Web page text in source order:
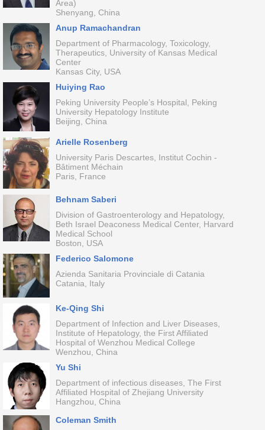
Area)
Shenyang, China
Anup Ramachandran
Department of Pharmacology, Toxicology,
Therapeutics, University of Kansas Medical
Center
Kansas City, USA
Huiying Rao
Peking University People’s Hospital, Peking
University Hepatology Institute
Beijing, China
Arielle Rosenberg
University Paris Descartes, Institut Cochin -
Bâtiment Méchain
Paris, France
Behnam Saberi
Division of Gastroenterology and Hepatology,
Beth Israel Deaconess Medical Center, Harvard
Medical School
Boston, USA
Federico Salomone
Azienda Sanitaria Provinciale di Catania
Catania, Italy
Ke-Qing Shi
Department of Infection and Liver Diseases,
Institute of Hepatology, the First Affiliated
Hospital of Wenzhou Medical College
Wenzhou, China
Yu Shi
Department of infectious diseases, The First
Affiliated Hospital of Zhejiang University
Hangzhou, China
Coleman Smith